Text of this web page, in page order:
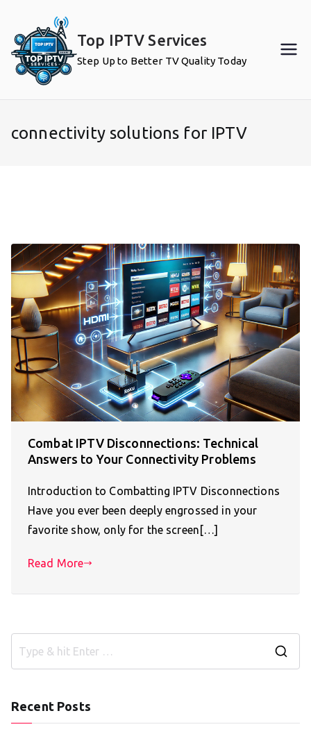
content
Top IPTV Services
Step Up to Better TV Quality Today
connectivity solutions for IPTV
Combat IPTV Disconnections: Technical
Answers to Your Connectivity Problems
Introduction to Combatting IPTV Disconnections
Have you ever been deeply engrossed in your
favorite show, only for the screen[…]
Read More
Recent Posts